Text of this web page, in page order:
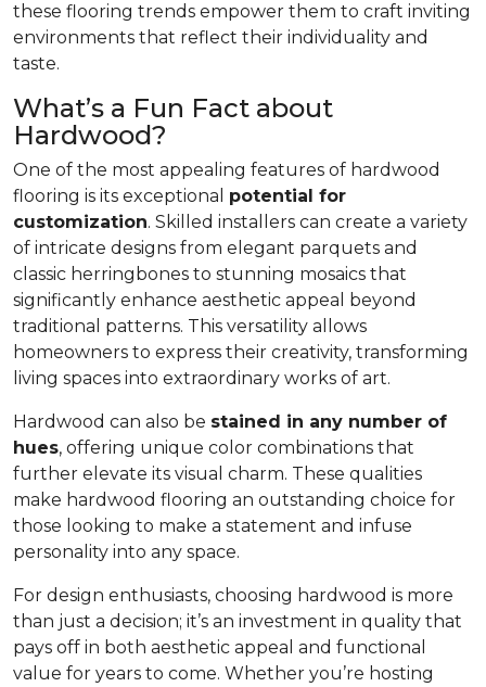
these flooring trends empower them to craft inviting
environments that reflect their individuality and
taste.
What’s a Fun Fact about
Hardwood?
One of the most appealing features of hardwood
flooring is its exceptional potential for
customization. Skilled installers can create a variety
of intricate designs from elegant parquets and
classic herringbones to stunning mosaics that
significantly enhance aesthetic appeal beyond
traditional patterns. This versatility allows
homeowners to express their creativity, transforming
living spaces into extraordinary works of art.
Hardwood can also be stained in any number of
hues, offering unique color combinations that
further elevate its visual charm. These qualities
make hardwood flooring an outstanding choice for
those looking to make a statement and infuse
personality into any space.
For design enthusiasts, choosing hardwood is more
than just a decision; it’s an investment in quality that
pays off in both aesthetic appeal and functional
value for years to come. Whether you’re hosting